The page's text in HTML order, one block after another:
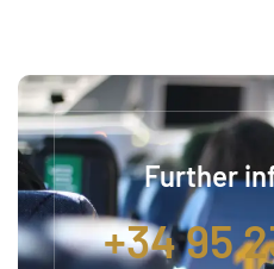
Further
+34 95